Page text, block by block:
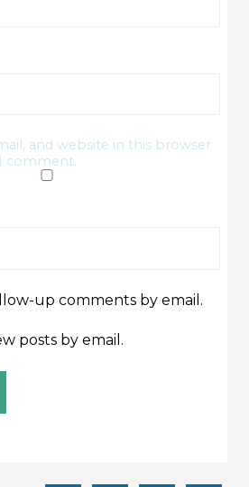
and website in this browser
comment.
up comments by email.
posts by email.